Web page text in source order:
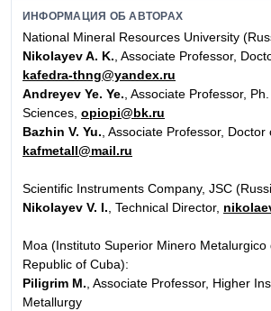
ИНФОРМАЦИЯ ОБ АВТОРАХ
National Mineral Resources University
Nikolayev A. K. , Associate Professor,
kafedra-thng@yandex.ru
Andreyev Ye. Ye. , Associate Professor,
Sciences, opiopi@bk.ru
Bazhin V. Yu. , Associate Professor, Doctor
kafmetall@mail.ru
Scientific Instruments Company, JSC
Nikolayev V. I. , Technical Director,
Moa (Instituto Superior Minero
Republic of Cuba):
Piligrim M. , Associate Professor, Higher
Metallurgy